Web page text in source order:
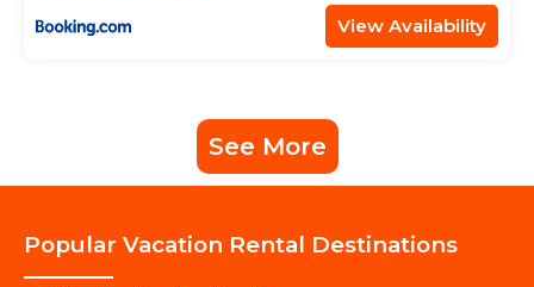
View Availability
See More
Popular Vacation Rental Destinations